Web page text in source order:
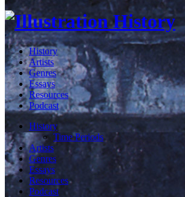
History
Artists
Genres
Essays
Resources
Podcast
History
Time Periods
Artists
Genres
Essays
Resources
Podcast